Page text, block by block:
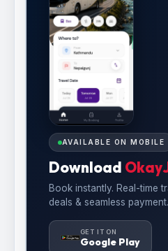
AVAILABLE ON MOBILE
Download
Book instantly. Real-time
deals & seamless payment.
GET IT ON
Google Play